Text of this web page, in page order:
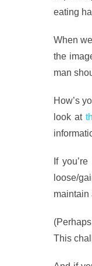
eating
When
the
man
How’s
look at
If
loose/
maintain
This